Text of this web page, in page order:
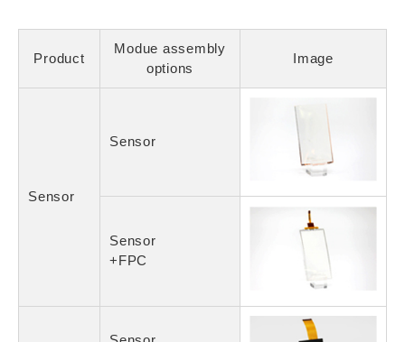
Product
Modue assembly
options
Image
Sensor
Sensor
Sensor
+FPC